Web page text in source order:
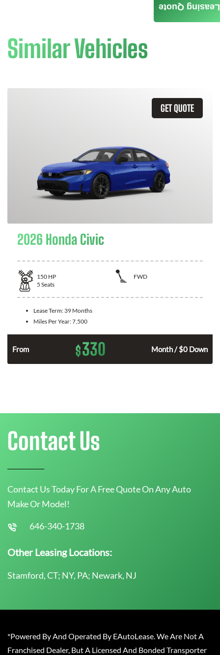
Similar Vehicles
GET QUOTE
2026 Honda Civic
150 HP
FWD
5 Seats
Lease Term: 39 Months
Miles Per Year:7,500
From $330 Month / $0 Down
Leasing Quote
Contact Us
Contact Us Today For A Free Quote On Any Auto
Make Or Model!
646-340-1738
Other Leasing Locations:
Stamford, CT; NY, PA; Newark, NJ
*Powered By And Operated By EAutoLease. We Are Not A
Franchised Dealer, But A Licensed And Bonded Transporter